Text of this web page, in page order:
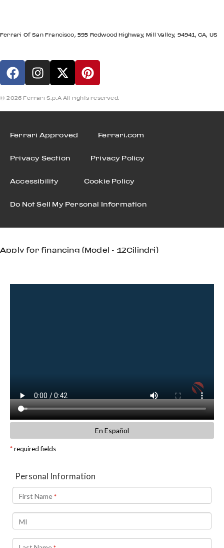
Ferrari Of San Francisco, 595 Redwood Highway, Mill Valley, 94941, CA, US
© 2026 Ferrari S.p.A All rights reserved.
Ferrari Approved Ferrari.com
Privacy Section Privacy Policy
Accessibility Cookie Policy
Do Not Sell My Personal Information
Apply for financing (Model - 12Cilindri)